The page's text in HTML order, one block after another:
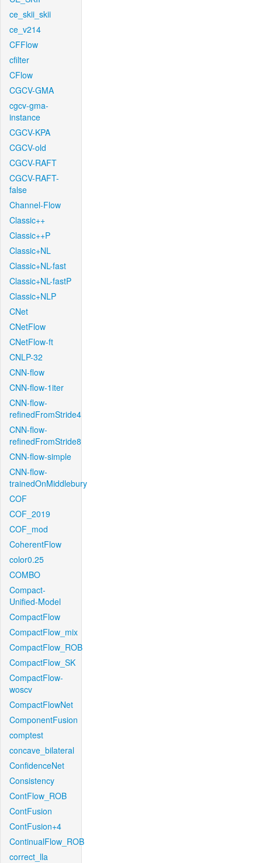
ce_skii_skii
ce_v214
CFFlow
cfilter
CFlow
CGCV-GMA
cgcv-gma-
instance
CGCV-KPA
CGCV-old
CGCV-RAFT
CGCV-RAFT-
false
Channel-Flow
Classic++
Classic++P
Classic+NL
Classic+NL-fast
Classic+NL-fastP
Classic+NLP
CNet
CNetFlow
CNetFlow-ft
CNLP-32
CNN-flow
CNN-flow-1iter
CNN-flow-
refinedFromStride4
CNN-flow-
refinedFromStride8
CNN-flow-simple
CNN-flow-
trainedOnMiddlebury
COF
COF_2019
COF_mod
CoherentFlow
color0.25
COMBO
Compact-
Unified-Model
CompactFlow
CompactFlow_mix
CompactFlow_ROB
CompactFlow_SK
CompactFlow-
woscv
CompactFlowNet
ComponentFusion
comptest
concave_bilateral
ConfidenceNet
Consistency
ContFlow_ROB
ContFusion
ContFusion+4
ContinualFlow_ROB
correct_lla